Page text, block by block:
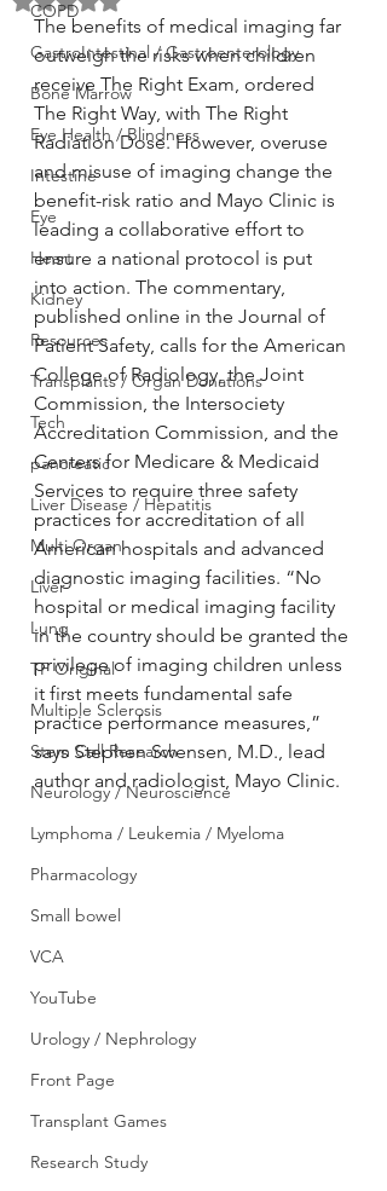
COPD
GastroIntestinal / Gastroenterology
Bone Marrow
Eye Health / Blindness
Intestine
Eye
Heart
Kidney
Resources
Transplants / Organ Donations
Tech
pancreatic
Liver Disease / Hepatitis
Multi Organ
Liver
Lung
TF Original
Multiple Sclerosis
Stem Cell Research
Neurology / Neuroscience
Lymphoma / Leukemia / Myeloma
Pharmacology
Small bowel
VCA
YouTube
Urology / Nephrology
Front Page
Transplant Games
Research Study
The benefits of medical imaging far
outweigh the risks when children
receive The Right Exam, ordered
The Right Way, with The Right
Radiation Dose. However, overuse
and misuse of imaging change the
benefit-risk ratio and Mayo Clinic is
leading a collaborative effort to
ensure a national protocol is put
into action. The commentary,
published online in the Journal of
Patient Safety, calls for the American
College of Radiology, the Joint
Commission, the Intersociety
Accreditation Commission, and the
Centers for Medicare & Medicaid
Services to require three safety
practices for accreditation of all
American hospitals and advanced
diagnostic imaging facilities. “No
hospital or medical imaging facility
in the country should be granted the
privilege of imaging children unless
it first meets fundamental safe
practice performance measures,”
says Stephen Swensen, M.D., lead
author and radiologist, Mayo Clinic.